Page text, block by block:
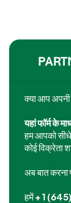
क्या आप
यहां फॉर्म के
हम आपको
कोई विक्रेता
अब बात
हमें+ 1